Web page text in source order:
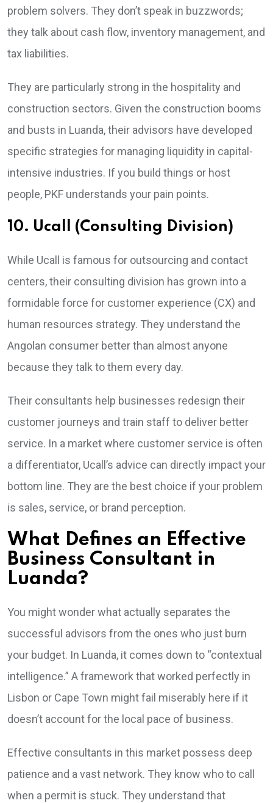
problem solvers. They don’t speak in buzzwords;
they talk about cash flow, inventory management, and
tax liabilities.
They are particularly strong in the hospitality and
construction sectors. Given the construction booms
and busts in Luanda, their advisors have developed
specific strategies for managing liquidity in capital-
intensive industries. If you build things or host
people, PKF understands your pain points.
10. Ucall (Consulting Division)
While Ucall is famous for outsourcing and contact
centers, their consulting division has grown into a
formidable force for customer experience (CX) and
human resources strategy. They understand the
Angolan consumer better than almost anyone
because they talk to them every day.
Their consultants help businesses redesign their
customer journeys and train staff to deliver better
service. In a market where customer service is often
a differentiator, Ucall’s advice can directly impact your
bottom line. They are the best choice if your problem
is sales, service, or brand perception.
What Defines an Effective
Business Consultant in
Luanda?
You might wonder what actually separates the
successful advisors from the ones who just burn
your budget. In Luanda, it comes down to “contextual
intelligence.” A framework that worked perfectly in
Lisbon or Cape Town might fail miserably here if it
doesn’t account for the local pace of business.
Effective consultants in this market possess deep
patience and a vast network. They know who to call
when a permit is stuck. They understand that